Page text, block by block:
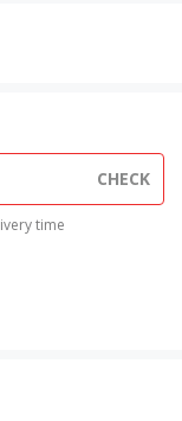
CHECK
time